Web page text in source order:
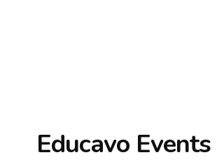
Educavo